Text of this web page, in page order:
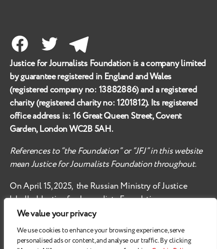
We value your privacy
We use cookies to enhance your browsing experience, serve
personalised ads or content, and analyse our traffic. By clicking
FacebookTwitter Telegram
Justice for Journalists Foundation is a company limited
by guarantee registered in England and Wales
(registered company no:13882886) and a registered
charity (registered charity no:1201812). Its registered
office address is:16 Great Queen Street, Covent
Garden, London WC2B 5AH.
References to “the Foundation” or “JFJ” in this website
mean Justice for Journalists Foundation throughout.
On April 15, 2025, the Russian Ministry of Justice
labelledJustice for Journalists Foundation an
‘undesirable organisation’ in the territory of the
Russian Federation.